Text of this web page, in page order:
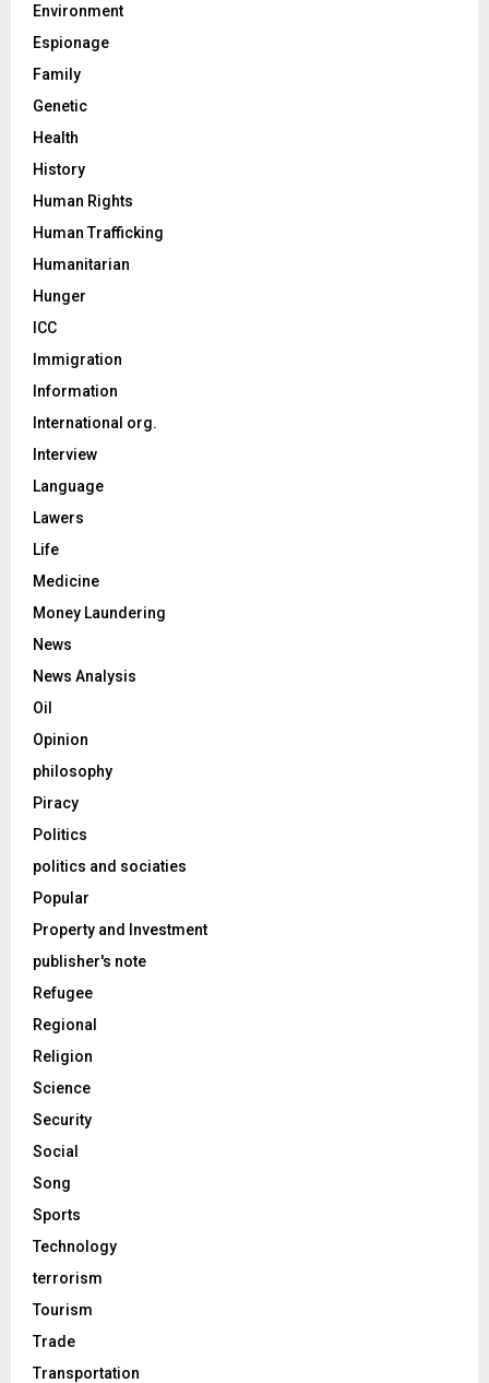
Environment
Espionage
Family
Genetic
Health
History
Human Rights
Human Trafficking
Humanitarian
Hunger
ICC
Immigration
Information
International org.
Interview
Language
Lawers
Life
Medicine
Money Laundering
News
News Analysis
Oil
Opinion
philosophy
Piracy
Politics
politics and sociaties
Popular
Property and Investment
publisher's note
Refugee
Regional
Religion
Science
Security
Social
Song
Sports
Technology
terrorism
Tourism
Trade
Transportation